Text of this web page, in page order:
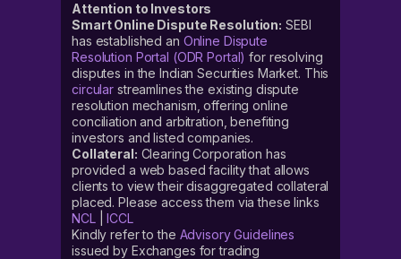
Attention to Investors
Smart Online Dispute Resolution: SEBI
has established an Online Dispute
Resolution Portal (ODR Portal) for resolving
disputes in the Indian Securities Market. This
circular streamlines the existing dispute
resolution mechanism, offering online
conciliation and arbitration, benefiting
investors and listed companies.
Collateral: Clearing Corporation has
provided a web based facility that allows
clients to view their disaggregated collateral
placed. Please access them via these links
NCL|ICCL
Kindly refer to the Advisory Guidelines
issued by Exchanges for trading